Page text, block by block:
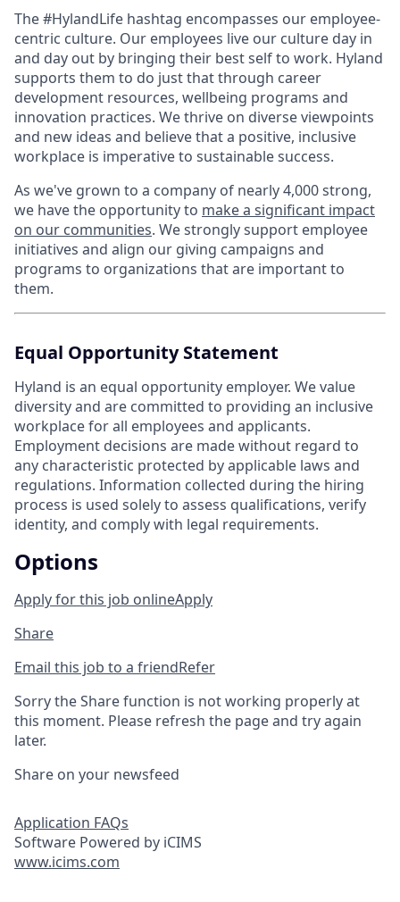
The #HylandLife hashtag encompasses our employee-
centric culture. Our employees live our culture day in
and day out by bringing their best self to work. Hyland
supports them to do just that through career
development resources, wellbeing programs and
innovation practices. We thrive on diverse viewpoints
and new ideas and believe that a positive, inclusive
workplace is imperative to sustainable success.
As we've grown to a company of nearly 4,000 strong,
we have the opportunity to make a significant impact
on our communities. We strongly support employee
initiatives and align our giving campaigns and
programs to organizations that are important to
them.
Equal Opportunity Statement
Hyland is an equal opportunity employer. We value
diversity and are committed to providing an inclusive
workplace for all employees and applicants.
Employment decisions are made without regard to
any characteristic protected by applicable laws and
regulations. Information collected during the hiring
process is used solely to assess qualifications, verify
identity, and comply with legal requirements.
Options
Apply for this job onlineApply
Share
Email this job to a friendRefer
Sorry the Share function is not working properly at
this moment. Please refresh the page and try again
later.
Share on your newsfeed
Application FAQs
Software Powered by iCIMS
www.icims.com